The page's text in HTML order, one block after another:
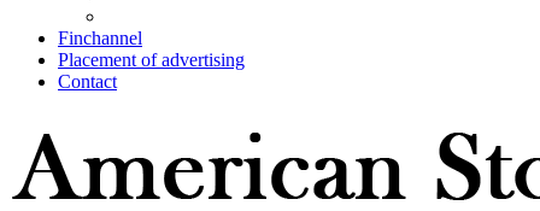
Finchannel
Placement of advertising
Contact